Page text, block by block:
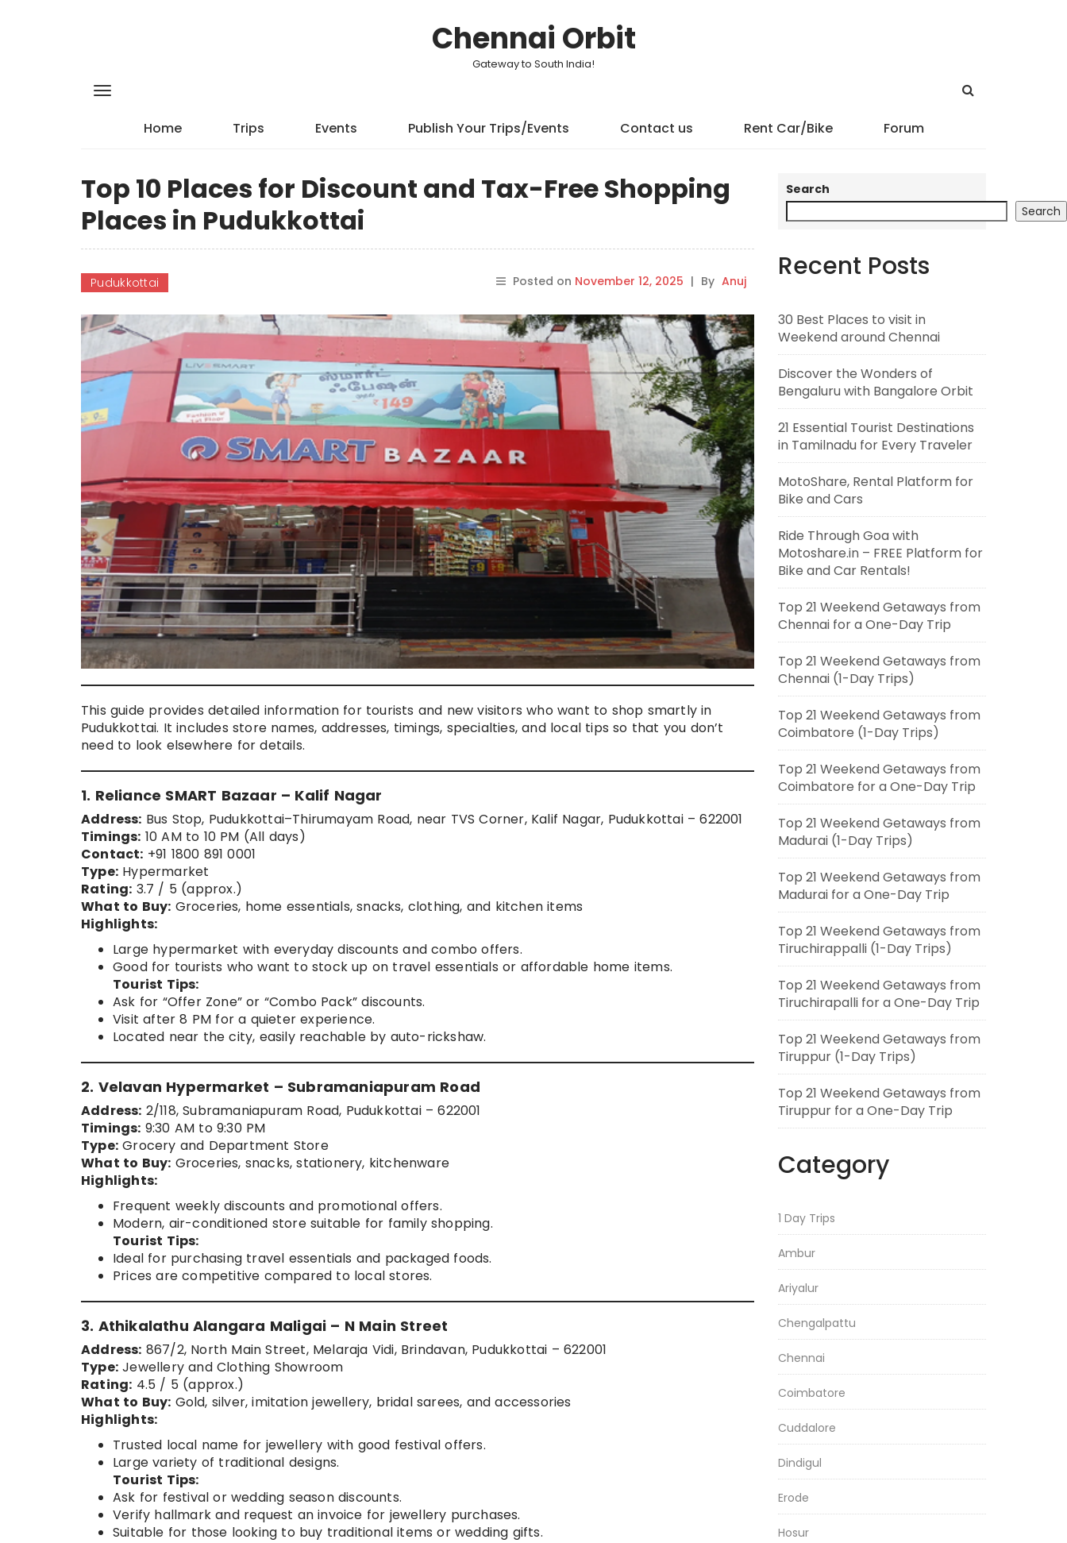
Chennai Orbit
Gateway to South India!
Home Trips Events Publish Your Trips/Events Contact us Rent Car/Bike Forum
Top 10 Places for Discount and Tax-Free Shopping
Places in Pudukkottai
Pudukkottai Posted on November 12, 2025 | By Anuj
This guide provides detailed information for tourists and new visitors who want to shop smartly in
Pudukkottai. It includes store names, addresses, timings, specialties, and local tips so that you don’t
need to look elsewhere for details.
1. Reliance SMART Bazaar – Kalif Nagar
Address: Bus Stop, Pudukkottai–Thirumayam Road, near TVS Corner, Kalif Nagar, Pudukkottai – 622001
Timings: 10 AM to 10 PM (All days)
Contact: +91 1800 891 0001
Type: Hypermarket
Rating: 3.7 / 5 (approx.)
What to Buy: Groceries, home essentials, snacks, clothing, and kitchen items
Highlights:
Large hypermarket with everyday discounts and combo offers.
Good for tourists who want to stock up on travel essentials or affordable home items.
Tourist Tips:
Ask for “Offer Zone” or “Combo Pack” discounts.
Visit after 8 PM for a quieter experience.
Located near the city, easily reachable by auto-rickshaw.
2. Velavan Hypermarket – Subramaniapuram Road
Address: 2/118, Subramaniapuram Road, Pudukkottai – 622001
Timings: 9:30 AM to 9:30 PM
Type: Grocery and Department Store
What to Buy: Groceries, snacks, stationery, kitchenware
Highlights:
Frequent weekly discounts and promotional offers.
Modern, air-conditioned store suitable for family shopping.
Tourist Tips:
Ideal for purchasing travel essentials and packaged foods.
Prices are competitive compared to local stores.
3. Athikalathu Alangara Maligai – N Main Street
Address: 867/2, North Main Street, Melaraja Vidi, Brindavan, Pudukkottai – 622001
Type: Jewellery and Clothing Showroom
Rating: 4.5 / 5 (approx.)
What to Buy: Gold, silver, imitation jewellery, bridal sarees, and accessories
Highlights:
Trusted local name for jewellery with good festival offers.
Large variety of traditional designs.
Tourist Tips:
Ask for festival or wedding season discounts.
Verify hallmark and request an invoice for jewellery purchases.
Suitable for those looking to buy traditional items or wedding gifts.
Search
Search
Recent Posts
30 Best Places to visit in
Weekend around Chennai
Discover the Wonders of
Bengaluru with Bangalore Orbit
21 Essential Tourist Destinations
in Tamilnadu for Every Traveler
MotoShare, Rental Platform for
Bike and Cars
Ride Through Goa with
Motoshare.in – FREE Platform for
Bike and Car Rentals!
Top 21 Weekend Getaways from
Chennai for a One-Day Trip
Top 21 Weekend Getaways from
Chennai (1-Day Trips)
Top 21 Weekend Getaways from
Coimbatore (1-Day Trips)
Top 21 Weekend Getaways from
Coimbatore for a One-Day Trip
Top 21 Weekend Getaways from
Madurai (1-Day Trips)
Top 21 Weekend Getaways from
Madurai for a One-Day Trip
Top 21 Weekend Getaways from
Tiruchirappalli (1-Day Trips)
Top 21 Weekend Getaways from
Tiruchirapalli for a One-Day Trip
Top 21 Weekend Getaways from
Tiruppur (1-Day Trips)
Top 21 Weekend Getaways from
Tiruppur for a One-Day Trip
Category
1 Day Trips
Ambur
Ariyalur
Chengalpattu
Chennai
Coimbatore
Cuddalore
Dindigul
Erode
Hosur